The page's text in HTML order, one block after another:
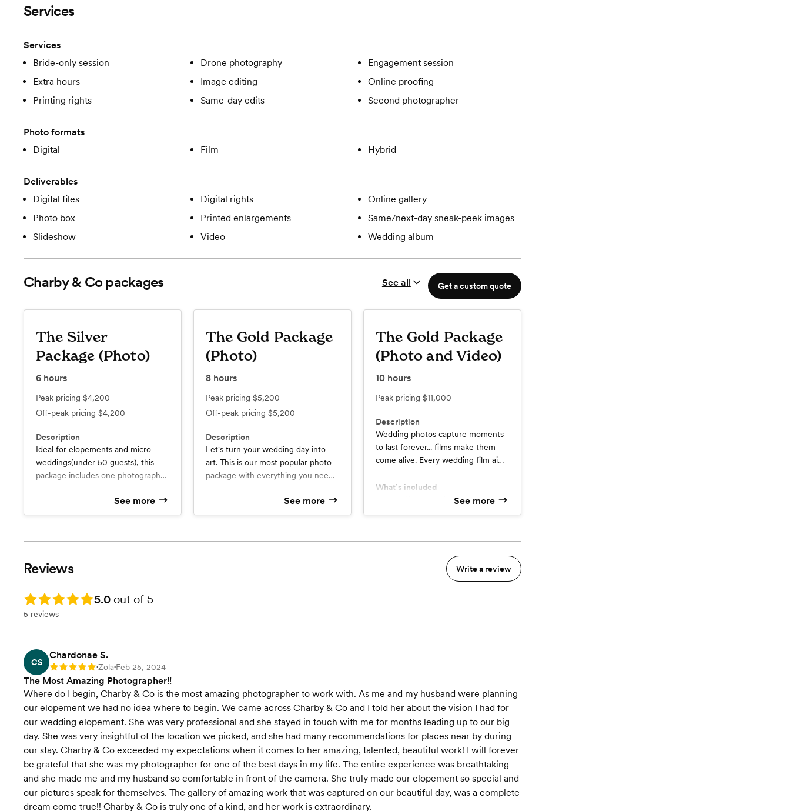
Services
Services
Bride-only session
Drone photography
Engagement session
Extra hours
Image editing
Online proofing
Printing rights
Same-day edits Second photographer
Photo formats
Digital
Film Hybrid
Deliverables
Digital files
Digital rights
Online gallery
Photo box
Printed enlargements
Same/next-day sneak-peek images
Slideshow
Video Wedding album
Charby & Co packages Get a custom quote
See all
The Silver
Package (Photo)
6 hours
Peak pricing $4,200
Off-peak pricing $4,200
Description
Ideal for elopements and micro
weddings(under 50 guests), this
package includes one photographer
High Resolution Digital Gallery
Preview Photos from Wedding
Day Within 24 Hours
4 Weeks
6 months of cloud storage for
your gallery
See more
The Gold Package
(Photo)
8hours
Peak pricing $5,200
Off-peak pricing $5,200
Description
Let's turn your wedding day into
art. This is our most popular photo
package with everything you need
Leaving you with memories to
relive for a lifetime.
Two Photographers
See more
The Gold Package
(Photo and Video)
10hours
Peak pricing $11,000
Description
Wedding photos capture moments
to last forever... films make them
come alive. Every wedding film aims
wedding, but to also capture your
story and who you are. This
who is on the same page to tell
What’s included
Two Photographers
Delivery in 4 Weeks
Camcorder "Home Video" of the
best raw moments
High-Resolution Downloads for
Wedding Gallery
Engagement Mini Film
Engagement Photos
All good raw footage is color
graded and delivered
See more
Reviews Write a review
Rating: 5.0 5.0 out of 5
5 reviews
CS
Chardonae S.
Rating: 5 •Zola•Feb 25, 2024
The Most Amazing Photographer!!
Where do I begin, Charby & Co is the most amazing photographer to work with. As me and my husband were planning
our elopement we had no idea where to begin. We came across Charby & Co and I told her about the vision I had for
our wedding elopement. She was very professional and she stayed in touch with me for months leading up to our big
day. She was very insightful of the location we picked, and she had many recommendations for places near by during
our stay. Charby & Co exceeded my expectations when it comes to her amazing, talented, beautiful work! I will forever
be grateful that she was my photographer for one of the best days in my life. The entire experience was breathtaking
and she made me and my husband so comfortable in front of the camera. She truly made our elopement so special and
our pictures speak for themselves. The gallery of amazing work that was captured on our beautiful day, was a complete
dream come true!! Charby & Co is truly one of a kind, and her work is extraordinary.